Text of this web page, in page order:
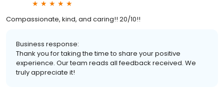
Compassionate, kind, and caring!! 20/10!!
Business response:
Thank you for taking the time to share your positive
experience. Our team reads all feedback received. We
truly appreciate it!